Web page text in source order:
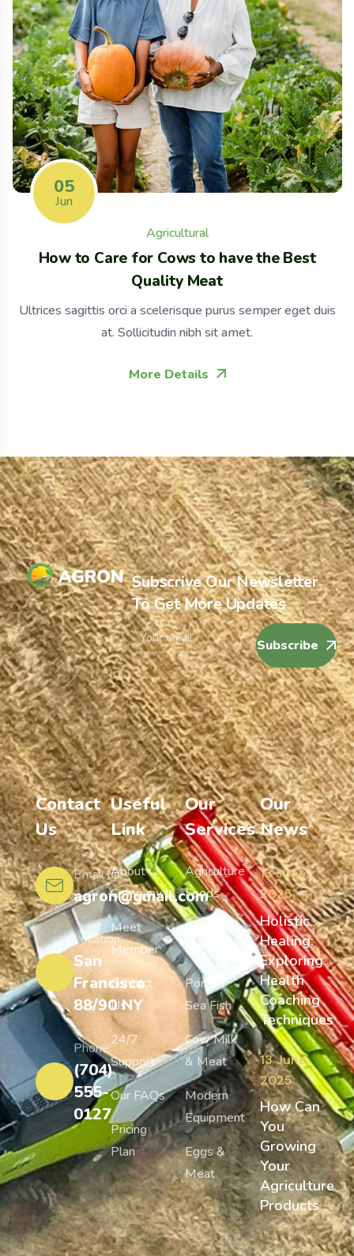
05
Jun
Agricultural
How to Care for Cows to have the Best
Quality Meat
Ultrices sagittis orci a scelerisque purus semper eget duis
at. Sollicitudin nibh sit amet.
More Details
Subscrive Our Newsletter
To Get More Updates
Subscribe
Contact
Us
agron@gmail.com
Email us:
San
Francisco
88/90 NY
Location:
(704)
555-
0127
Phone:
Useful
Link
About
Company
Meet
Member
Contact
Us
24/7
Support
Our FAQs
Pricing
Plan
Our
Services
Agriculture
Foods
Organic
Vegetables
Pond &
Sea Fish
Cow Milk
& Meat
Modern
Equipment
Eggs &
Meat
Our
News
13 June,
2025
Holistic
Healing:
Exploring
Health
Coaching
Techniques
13 June,
2025
How Can
You
Growing
Your
Agriculture
Products